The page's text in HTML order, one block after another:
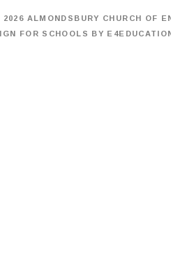
ALMONDSBURY CHURCH OF
FOR SCHOOLS BY E4EDUCATION